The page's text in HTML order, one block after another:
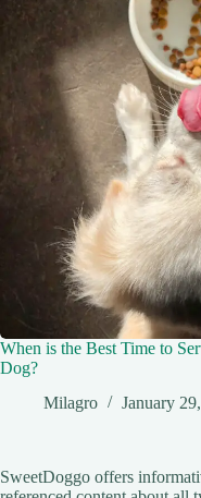
When is the Best Time to
Dog?
Milagro
January
SweetDoggo offers